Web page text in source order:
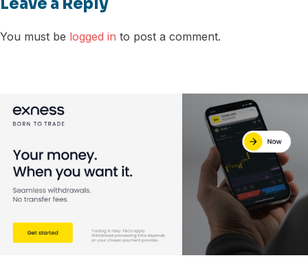
Leave a Reply
You must be logged in to post a comment.